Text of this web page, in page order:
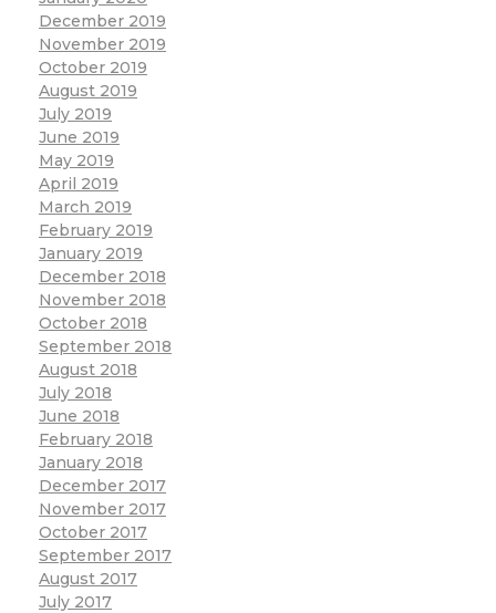
December 2019
November 2019
October 2019
August 2019
July 2019
June 2019
May 2019
April 2019
March 2019
February 2019
January 2019
December 2018
November 2018
October 2018
September 2018
August 2018
July 2018
June 2018
February 2018
January 2018
December 2017
November 2017
October 2017
September 2017
August 2017
July 2017